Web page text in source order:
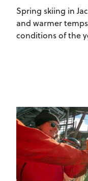
Spring skiing in
and warmer
conditions of the